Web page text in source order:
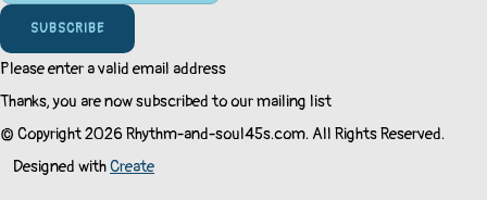
SUBSCRIBE
Please enter a valid email address
Thanks, you are now subscribed to our mailing list
© Copyright 2026 Rhythm-and-soul45s.com. All Rights Reserved.
Designed withCreate